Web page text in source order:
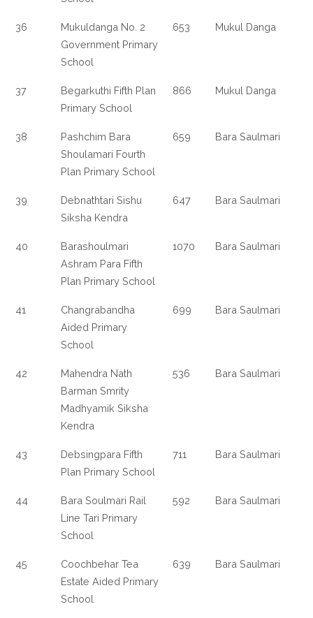
36
Mukuldanga No. 2
Government Primary
School
653 Mukul Danga
37
Begarkuthi Fifth Plan
Primary School
866 Mukul Danga
38
Pashchim Bara
Shoulamari Fourth
Plan Primary School
659 Bara Saulmari
39
Debnathtari Sishu
Siksha Kendra
647 Bara Saulmari
40
Barashoulmari
Ashram Para Fifth
Plan Primary School
1070 Bara Saulmari
41
Changrabandha
Aided Primary
School
699 Bara Saulmari
42
Mahendra Nath
Barman Smrity
Madhyamik Siksha
Kendra
536 Bara Saulmari
43
Debsingpara Fifth
Plan Primary School
711 Bara Saulmari
44
Bara Soulmari Rail
Line Tari Primary
School
592 Bara Saulmari
45
Coochbehar Tea
Estate Aided Primary
School
639 Bara Saulmari